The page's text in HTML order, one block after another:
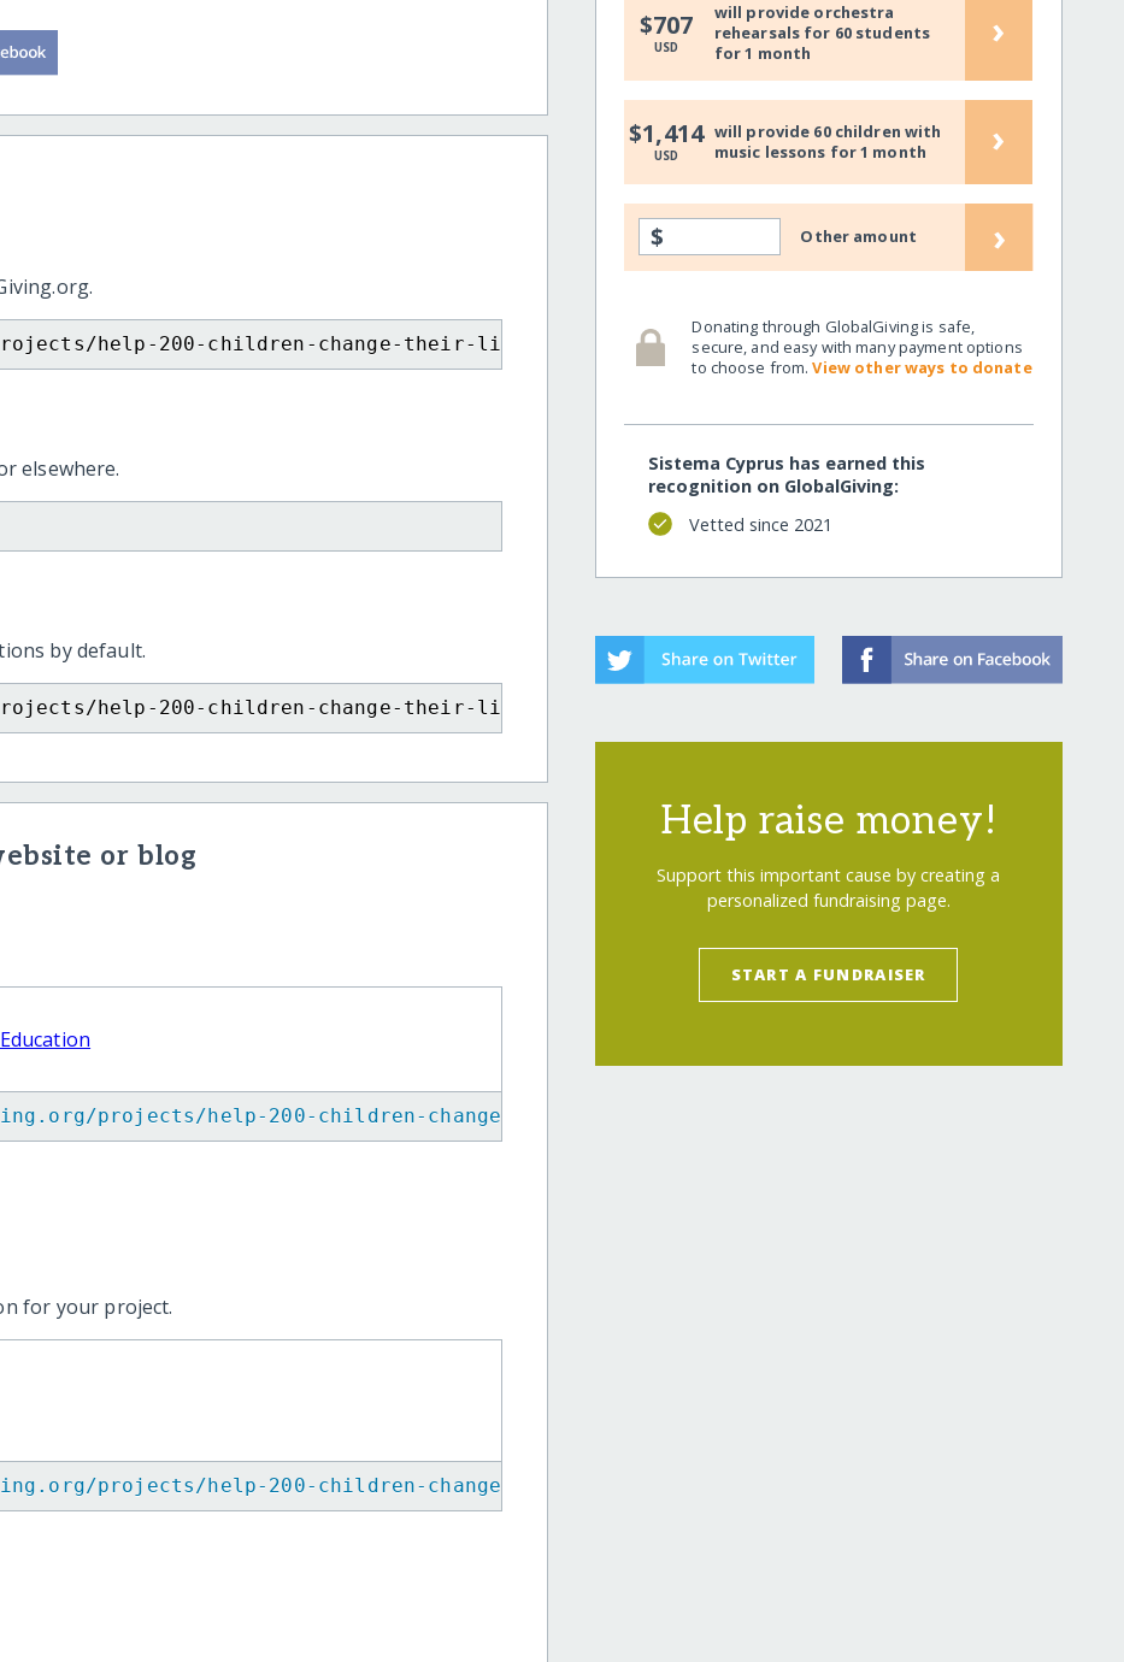
help-200-children-change-their-lives-through-music/
elsewhere.
by default.
help-200-children-change-their-lives-through-music/?show=recurring
or blog
projects/help-200-children-change-their-lives-through-music/
for your project.
projects/help-200-children-change-their-lives-through-music/
$707
USD
will provide orchestra
rehearsals for 60 students
for 1 month
›
$1,414
USD
will provide 60 children with
music lessons for 1 month
›
$ Other amount ›
Donating through GlobalGiving is safe,
secure, and easy with many payment options
to choose from.View other ways to donate
Sistema Cyprus has earned this
recognition on GlobalGiving:
Vetted since 2021
Help raise money!
Support this important cause by creating a
personalized fundraising page.
START A FUNDRAISER